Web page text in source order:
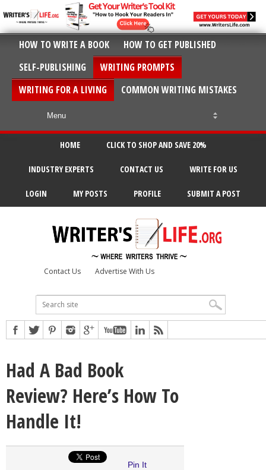
HOW TO WRITE A BOOK
HOW TO GET PUBLISHED
SELF-PUBLISHING
WRITING PROMPTS
WRITING FOR A LIVING
COMMON WRITING MISTAKES
HOME CLICK TO SHOP AND SAVE 20%
INDUSTRY EXPERTS CONTACT US WRITE FOR US
LOGIN MY POSTS PROFILE SUBMIT A POST
Contact Us Advertise With Us
Had A Bad Book
Review? Here’s How To
Handle It!
Pin It